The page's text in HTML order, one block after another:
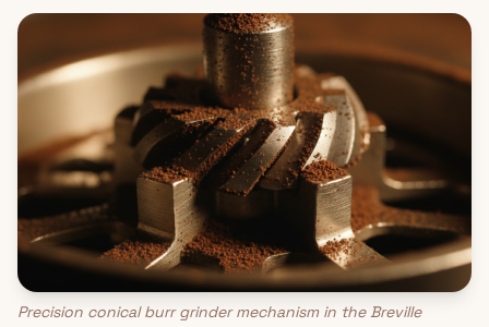
Precision conical burr grinder mechanism in the Breville